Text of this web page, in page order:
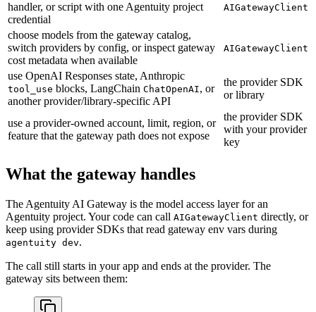
handler, or script with one Agentuity project
credential
AIGatewayClient
choose models from the gateway catalog,
switch providers by config, or inspect gateway
cost metadata when available
AIGatewayClient
use OpenAI Responses state, Anthropic
tool_use blocks, LangChain ChatOpenAI, or
another provider/library-specific API
the provider SDK
or library
use a provider-owned account, limit, region, or
feature that the gateway path does not expose
the provider SDK
with your provider
key
What the gateway handles
The Agentuity AI Gateway is the model access layer for an
Agentuity project. Your code can call AIGatewayClient directly, or
keep using provider SDKs that read gateway env vars during
agentuity dev.
The call still starts in your app and ends at the provider. The
gateway sits between them: